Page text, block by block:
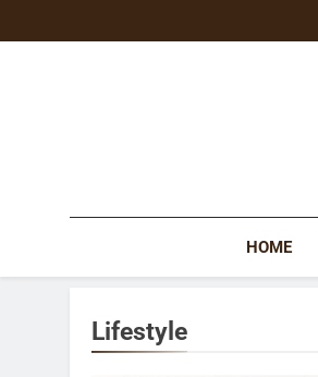
to
HOME
Lifestyle